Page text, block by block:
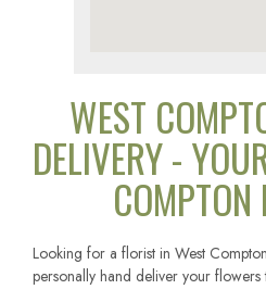
WEST
DELIVERY -
COMPTON
Looking for a florist in West
personally hand deliver your